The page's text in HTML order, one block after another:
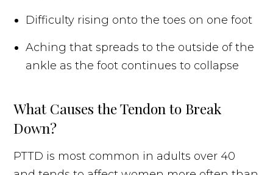
Difficulty rising onto the toes on one foot
Aching that spreads to the outside of the
ankle as the foot continues to collapse
What Causes the Tendon to Break
Down?
PTTD is most common in adults over 40